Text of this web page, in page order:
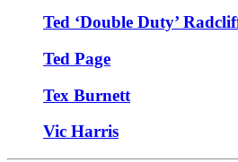
Ted ‘Double Duty’
Ted Page
Tex Burnett
Vic Harris